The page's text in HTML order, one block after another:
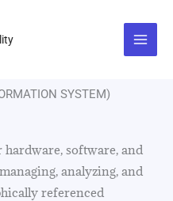
SYSTEM)
software, and
analyzing, and
referenced